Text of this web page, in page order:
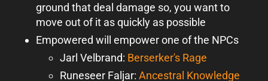
ground that deal damage so, you want to
move out of it as quickly as possible
Empowered will empower one of the NPCs
Jarl Velbrand: Berserker's Rage
Runeseer Faljar: Ancestral Knowledge